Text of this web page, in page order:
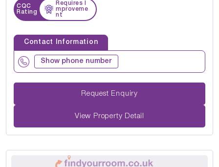
CQC
Rating
Requires I
mproveme
nt
Contact Information
Show phone number
Request Enquiry
View Property Detail